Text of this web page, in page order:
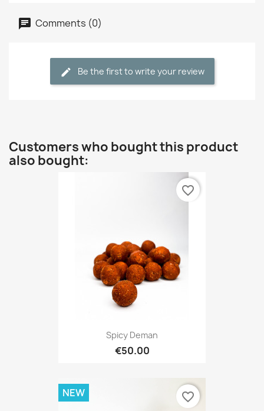
Comments (0)
Be the first to write your review
Customers who bought this product
also bought:
Spicy Deman
€50.00
favorite_border
NEW favorite_border